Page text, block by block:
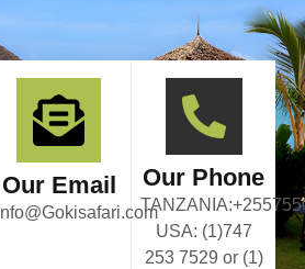
Our Email
Info@Gokisafari.com
Our Phone
USA: (1)747
253 7529 or (1)